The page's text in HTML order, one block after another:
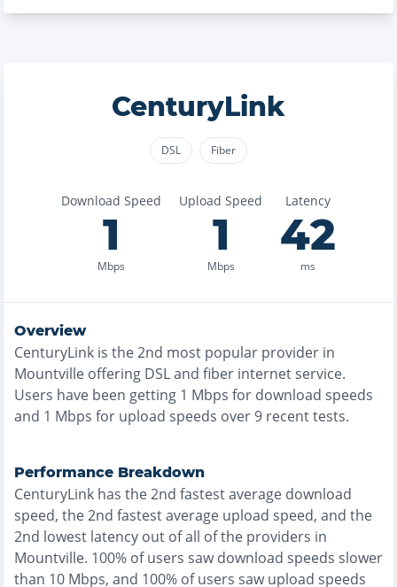
CenturyLink
DSL Fiber
Download Speed
1
Mbps
Upload Speed
1
Mbps
Latency
42
ms
Overview
CenturyLink is the2nd most popular provider in
Mountville offering DSL and fiber internet service.
Users have been getting 1 Mbps for download speeds
and 1 Mbps for upload speeds over 9 recent tests.
Performance Breakdown
CenturyLink has the2nd fastestaverage download
speed, the2nd fastestaverage upload speed, and the
2nd lowest latency out of all of the providers in
Mountville. 100% of users saw download speeds slower
than 10 Mbps, and 100% of users saw upload speeds